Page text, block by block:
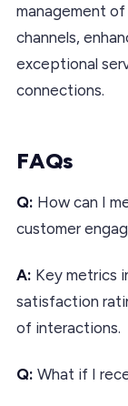
management
channels,
exceptional
connections.
FAQs
Q: How can I
customer
A: Key metrics
satisfaction
of interactions.
Q: What if I